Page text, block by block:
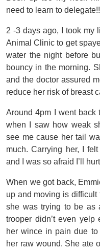
need to learn to
2 -3 days ago, I took my
Animal Clinic to get
water the night before
bouncy in the morning.
and the doctor assured
reduce her risk of breast
Around 4pm I went back
when I saw how weak
see me cause her tail
much. Carrying her, I
and I was so afraid I’ll
When we got back,
up and moving is difficult
she was trying to be as
trooper didn’t even
her wince in pain due to
her raw wound. She ate